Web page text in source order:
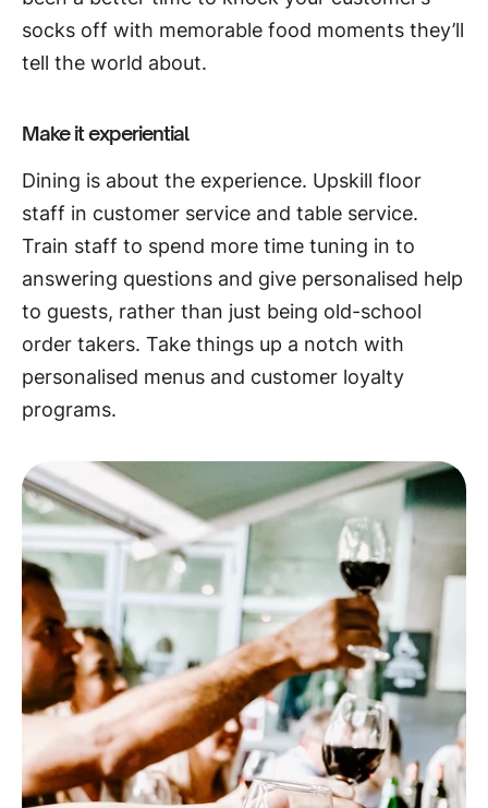
socks off with memorable food moments they’ll
tell the world about.
Make it experiential
Dining is about the experience. Upskill floor
staff in customer service and table service.
Train staff to spend more time tuning in to
answering questions and give personalised help
to guests, rather than just being old-school
order takers. Take things up a notch with
personalised menus and customer loyalty
programs.